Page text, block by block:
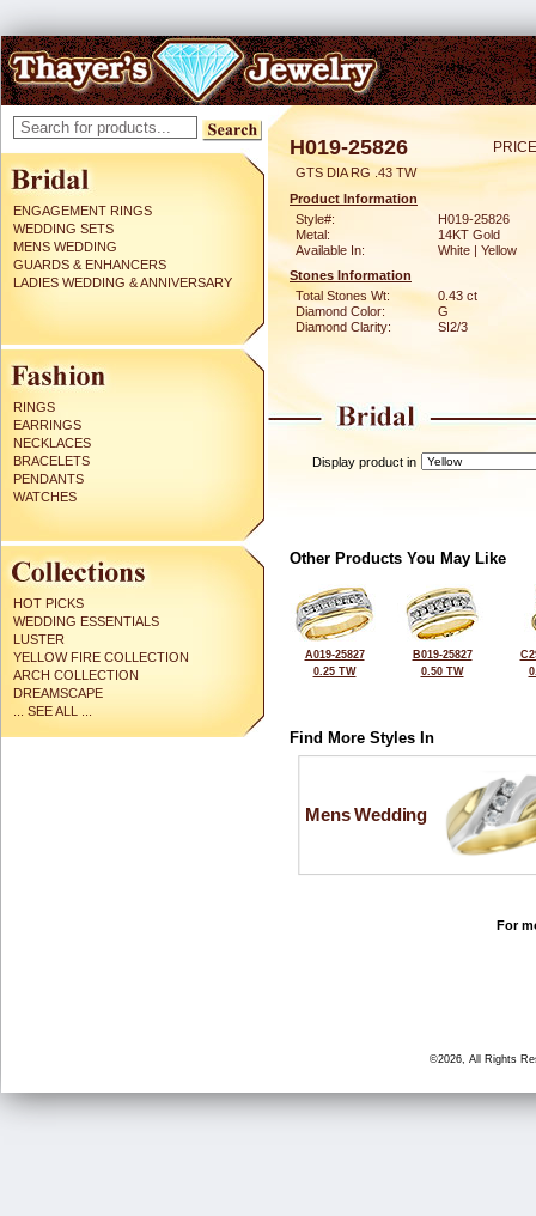
ENGAGEMENT RINGS
WEDDING SETS
MENS WEDDING
GUARDS & ENHANCERS
LADIES WEDDING & ANNIVERSARY
RINGS
EARRINGS
NECKLACES
BRACELETS
PENDANTS
WATCHES
HOT PICKS
WEDDING ESSENTIALS
LUSTER
YELLOW FIRE COLLECTION
ARCH COLLECTION
DREAMSCAPE
... SEE ALL ...
H019-25826
GTS DIA RG .43 TW
Product Information
Style#:
H019-25826
Metal:
14KT Gold
Available In:
White | Yellow
Stones Information
Total Stones Wt:
0.43 ct
Diamond Color:
G
Diamond Clarity:
SI2/3
Display product in
Other Products You May Like
A019-25827
0.25 TW
B019-25827
0.50 TW
Find More Styles In
Mens Wedding
For
©2026, All Rights